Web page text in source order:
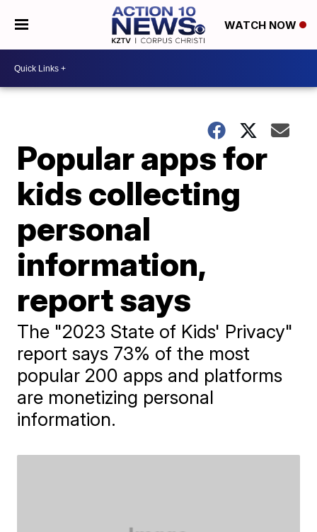
WATCH NOW
Popular apps for
kids collecting
personal
information,
report says
The "2023 State of Kids' Privacy"
report says 73% of the most
popular 200 apps and platforms
are monetizing personal
information.